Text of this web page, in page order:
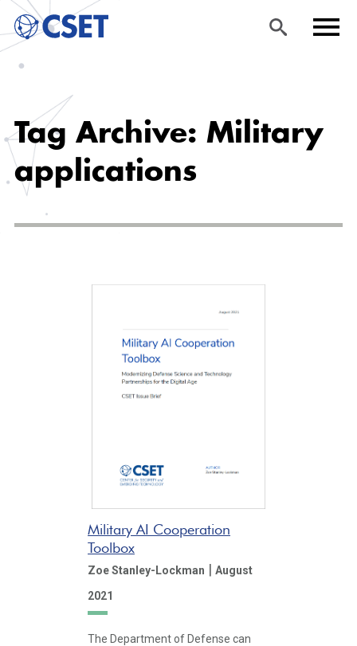
main
content
Tag Archive: Military
applications
Military AI Cooperation
Toolbox
Zoe Stanley-Lockman | August
2021
The Department of Defense can